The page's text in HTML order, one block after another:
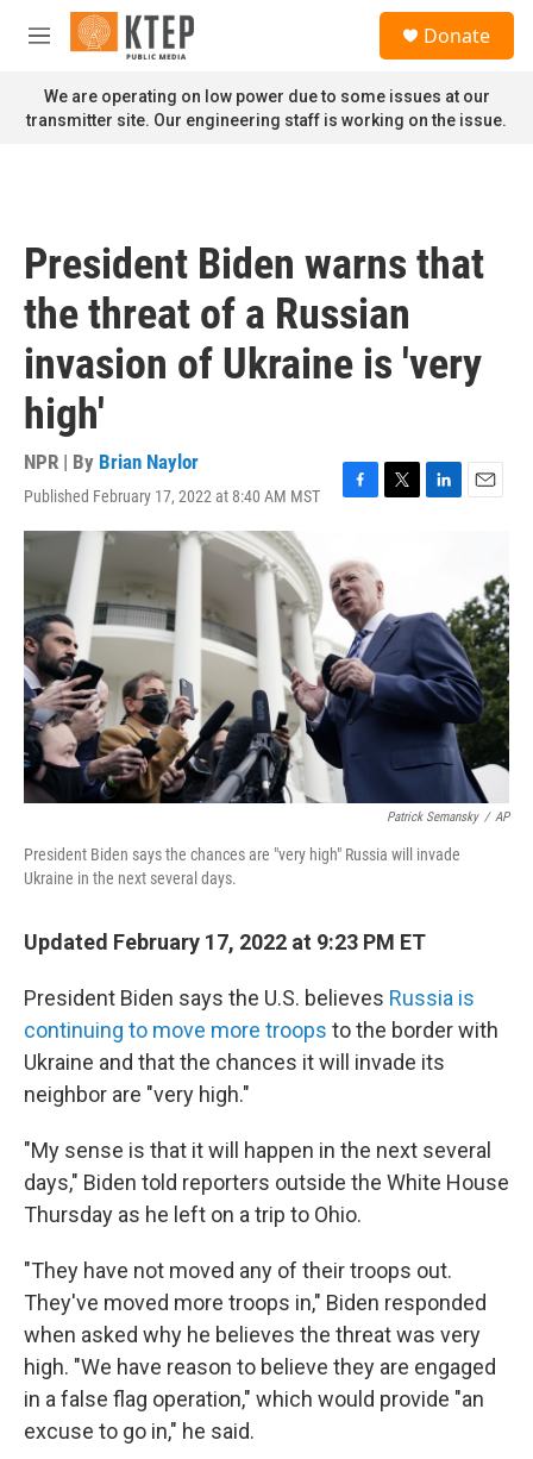
Skip to main content
M
n
u
Donate
We are operating on low power due to some issues at our
transmitter site. Our engineering staff is working on the issue.
President Biden warns that
the threat of a Russian
invasion of Ukraine is 'very
high'
NPR | By Brian Naylor
Published February 17, 2022 at 8:40 AM MST
F
e
b
o
o
k
T
t
e
r
L
d
n
E
l
Patrick Semansky / AP
President Biden says the chances are "very high" Russia will invade
Ukraine in the next several days.
Updated February 17, 2022 at 9:23 PM ET
President Biden says the U.S. believes Russia is
continuing to move more troops to the border with
Ukraine and that the chances it will invade its
neighbor are "very high."
"My sense is that it will happen in the next several
days," Biden told reporters outside the White House
Thursday as he left on a trip to Ohio.
"They have not moved any of their troops out.
They've moved more troops in," Biden responded
when asked why he believes the threat was very
high. "We have reason to believe they are engaged
in a false flag operation," which would provide "an
excuse to go in," he said.